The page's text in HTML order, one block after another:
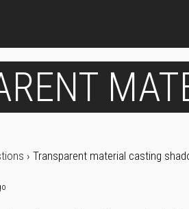
› Transparent material casting